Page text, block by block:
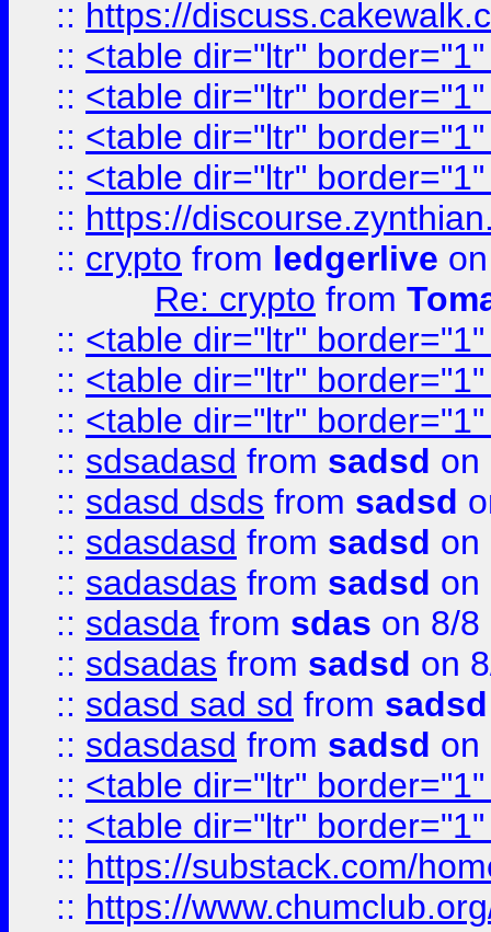
:: https://
:: <table dir="ltr"
:: <table dir="ltr"
:: <table dir="ltr"
:: <table dir="ltr"
:: https://
:: crypto from ledgerlive
Re: crypto from
:: <table dir="ltr"
:: <table dir="ltr"
:: <table dir="ltr"
:: sdsadasd from sadsd on
:: sdasd dsds from sadsd
:: sdasdasd from sadsd on
:: sadasdas from sadsd on
:: sdasda from sdas on 8/8
:: sdsadas from sadsd on
:: sdasd sad sd from sadsd
:: sdasdasd from sadsd on
:: <table dir="ltr"
:: <table dir="ltr"
:: https://substack.com/
:: https://